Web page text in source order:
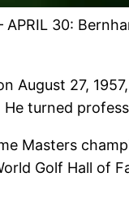
APRIL 30:
August 27,
turned
Masters
Golf Hall of